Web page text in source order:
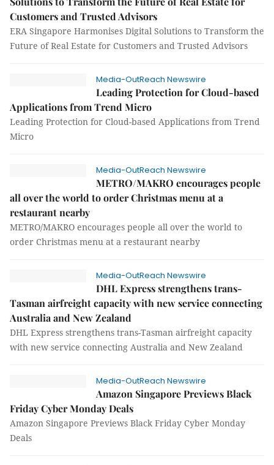
Customers and Trusted Advisors
ERA Singapore Harmonises Digital Solutions to Transform the
Future of Real Estate for Customers and Trusted Advisors
Media-OutReach Newswire
Leading Protection for Cloud-based
Applications from Trend Micro
Leading Protection for Cloud-based Applications from Trend
Micro
Media-OutReach Newswire
METRO/MAKRO encourages people
all over the world to order Christmas menu at a
restaurant nearby
METRO/MAKRO encourages people all over the world to
order Christmas menu at a restaurant nearby
Media-OutReach Newswire
DHL Express strengthens trans-
Tasman airfreight capacity with new service connecting
Australia and New Zealand
DHL Express strengthens trans-Tasman airfreight capacity
with new service connecting Australia and New Zealand
Media-OutReach Newswire
Amazon Singapore Previews Black
Friday Cyber Monday Deals
Amazon Singapore Previews Black Friday Cyber Monday
Deals